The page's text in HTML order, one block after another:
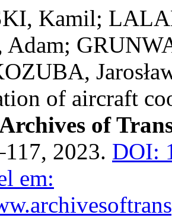
Kamil;
Adam;
of aircraft
of
2023. DOI:
em: